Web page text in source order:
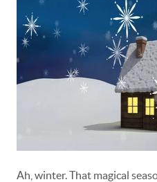
Ah, winter. That magical